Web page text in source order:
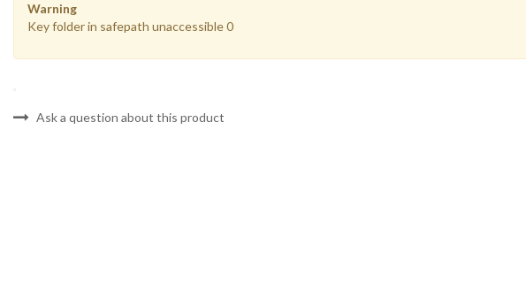
Warning
Key folder in safepath unaccessible 0
Ask a question about this product